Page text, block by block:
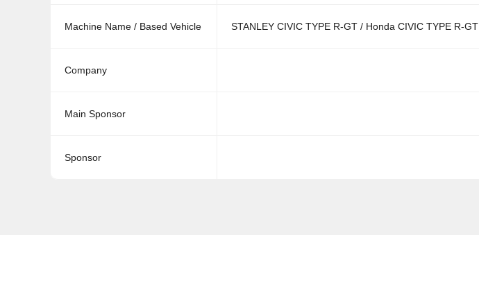
Machine Name / Based Vehicle STANLEY CIVIC TYPE R-GT / Honda CIVIC TYPE R-GT
Company
Main Sponsor
Sponsor